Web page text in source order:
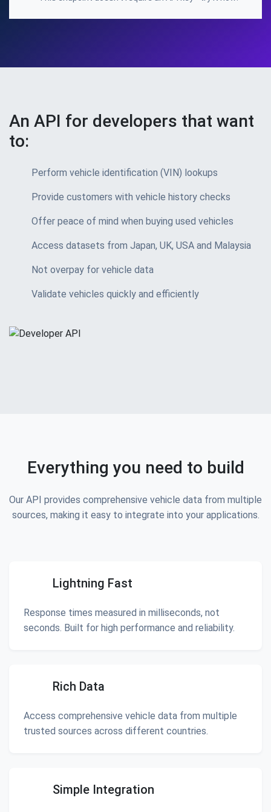
An API for developers that want
to:
Perform vehicle identification (VIN) lookups
Provide customers with vehicle history checks
Offer peace of mind when buying used vehicles
Access datasets from Japan, UK, USA and Malaysia
Not overpay for vehicle data
Validate vehicles quickly and efficiently
Everything you need to build
Our API provides comprehensive vehicle data from multiple
sources, making it easy to integrate into your applications.
Lightning Fast
Response times measured in milliseconds, not
seconds. Built for high performance and reliability.
Rich Data
Access comprehensive vehicle data from multiple
trusted sources across different countries.
Simple Integration